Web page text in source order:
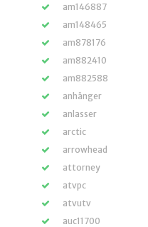
am146887
am148465
am878176
am882410
am882588
anhänger
anlasser
arctic
arrowhead
attorney
atvpc
atvutv
auc11700